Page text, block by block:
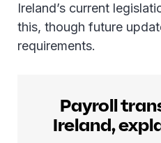
Ireland’s current
this, though future
requirements.
Payroll
Ireland,